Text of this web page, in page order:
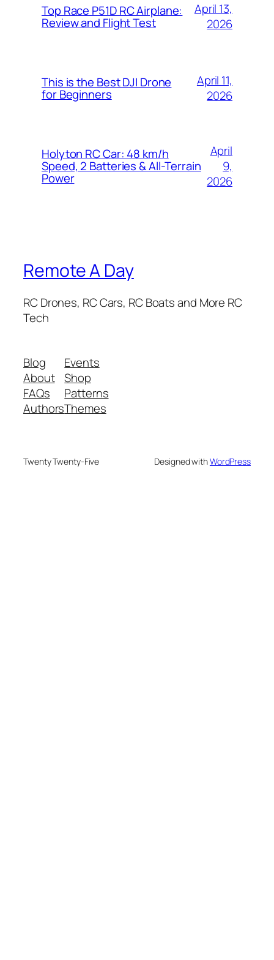
Top Race P51D RC Airplane:
Review and Flight Test
April 13,
2026
This is the Best DJI Drone
for Beginners
April 11,
2026
Holyton RC Car: 48 km/h
Speed, 2 Batteries & All-Terrain
Power
April
9,
2026
Remote A Day
RC Drones, RC Cars, RC Boats and More RC
Tech
Blog
About
FAQs
Authors
Events
Shop
Patterns
Themes
Twenty Twenty-Five Designed withWordPress